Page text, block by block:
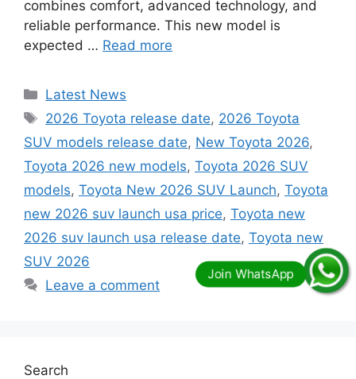
combines comfort, advanced technology, and
reliable performance. This new model is
expected … Read more
Categories
Latest News
Tags
2026 Toyota release date, 2026 Toyota
SUV models release date, New Toyota 2026,
Toyota 2026 new models, Toyota 2026 SUV
models, Toyota New 2026 SUV Launch, Toyota
new 2026 suv launch usa price, Toyota new
2026 suv launch usa release date, Toyota new
SUV 2026
Leave a comment
Search